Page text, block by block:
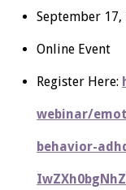
September 17,
Online Event
Register Here:
webinar/
behavior-